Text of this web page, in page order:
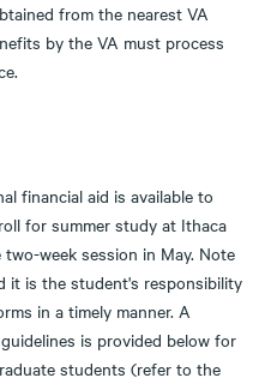
from the nearest VA
by the VA must process
financial aid is available to
for summer study at Ithaca
week session in May. Note
it is the student's responsibility
in a timely manner. A
is provided below for
students (refer to the